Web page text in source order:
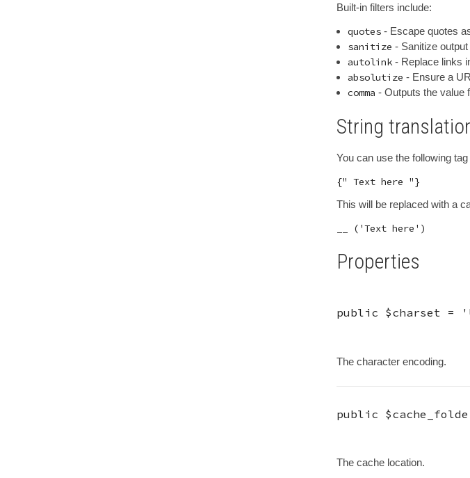
Built-in filters include:
quotes- Escape quotes
sanitize - Sanitize
autolink- Replace links
absolutize - Ensure a
comma - Outputs the value
String
You can use the following
This will be replaced with a
Properties
public $charset =
The character encoding.
public
The cache location.